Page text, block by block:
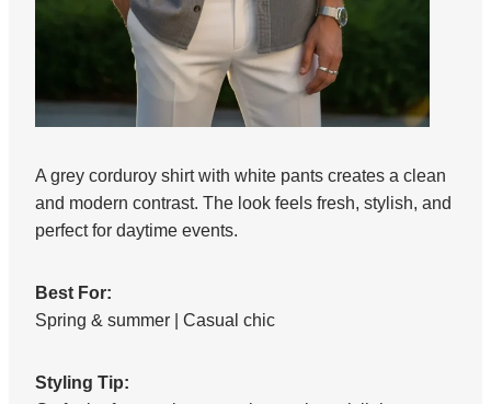
A grey corduroy shirt with white pants creates a clean
and modern contrast. The look feels fresh, stylish, and
perfect for daytime events.
Best For:
Spring & summer | Casual chic
Styling Tip: